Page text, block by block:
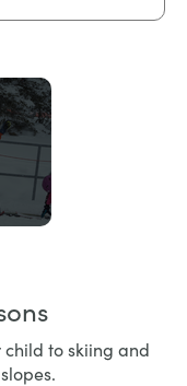
to skiing and